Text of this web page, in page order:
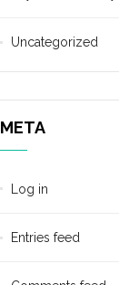
Uncategorized
META
Log in
Entries feed